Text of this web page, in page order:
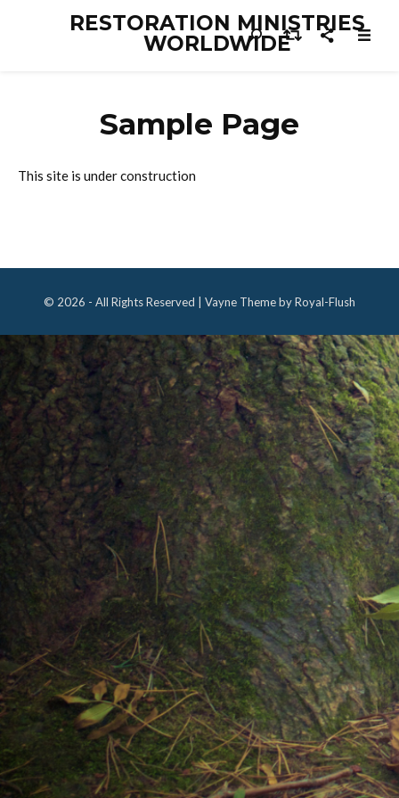
RESTORATION MINISTRIES
WORLDWIDE
Sample Page
This site is under construction
© 2026 - All Rights Reserved | Vayne Theme by Royal-Flush